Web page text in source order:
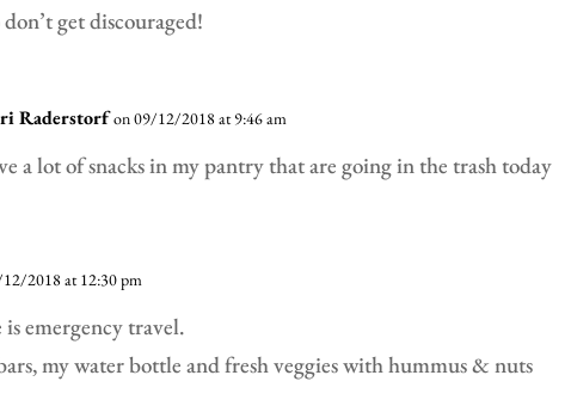
get discouraged!
Raderstorf on 09/12/2018 at 9:46 am
a lot of snacks in my pantry that are going in the trash today
2018 at 12:30 pm
is emergency travel.
my water bottle and fresh veggies with hummus & nuts